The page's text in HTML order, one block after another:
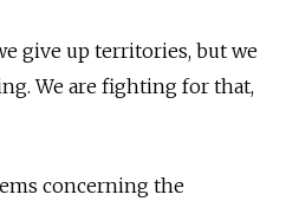
give up territories, but we
We are fighting for that,
concerning the